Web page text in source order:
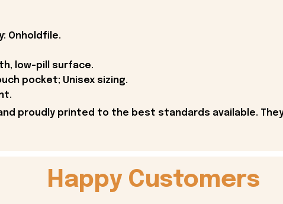
Onholdfile.
low-pill surface.
pocket; Unisex sizing.
proudly printed to the best standards available.
Happy Customers